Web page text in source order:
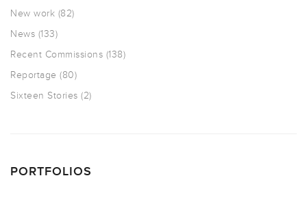
New work (82)
News (133)
Recent Commissions (138)
Reportage (80)
Sixteen Stories (2)
PORTFOLIOS